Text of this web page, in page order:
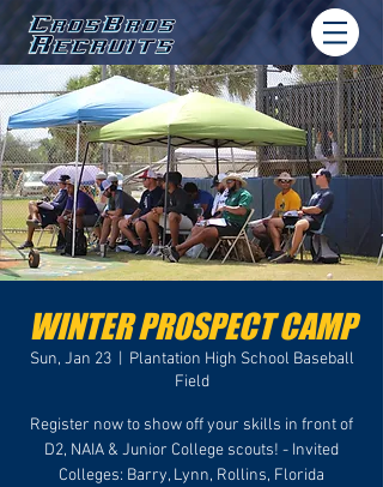
WINTER PROSPECT CAMP
Sun, Jan 23
  |
Plantation High School Baseball
Field
Register now to show off your skills in front of
D2, NAIA & Junior College scouts! - Invited
Colleges: Barry, Lynn, Rollins, Florida